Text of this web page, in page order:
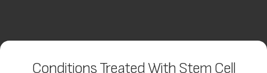
Conditions Treated With Stem Cell